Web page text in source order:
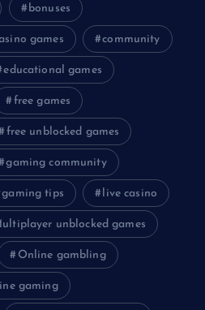
bonuses
games community
educational games
free games
free unblocked games
gaming community
gaming tips live casino
unblocked games
Online gambling
gaming